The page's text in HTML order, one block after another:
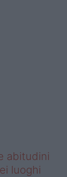
abitudini
luoghi